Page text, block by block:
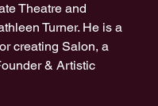
Theatre and
Turner. He is a
creating Salon, a
& Artistic